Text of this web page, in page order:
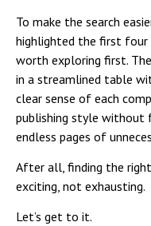
To make the search
highlighted the first four
worth exploring first.
in a streamlined table
clear sense of each
publishing style without
endless pages of
After all, finding the
exciting, not exhausting.
Let’s get to it.